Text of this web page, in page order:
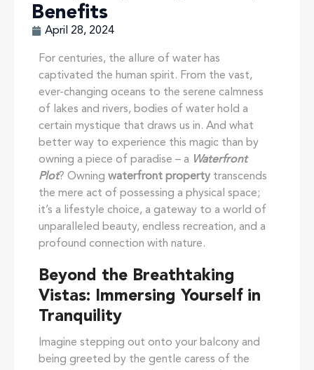
Benefits
April 28, 2024
For centuries, the allure of water has
captivated the human spirit. From the vast,
ever-changing oceans to the serene calmness
of lakes and rivers, bodies of water hold a
certain mystique that draws us in. And what
better way to experience this magic than by
owning a piece of paradise – a Waterfront
Plot? Owning waterfront property transcends
the mere act of possessing a physical space;
it’s a lifestyle choice, a gateway to a world of
unparalleled beauty, endless recreation, and a
profound connection with nature.
Beyond the Breathtaking
Vistas: Immersing Yourself in
Tranquility
Imagine stepping out onto your balcony and
being greeted by the gentle caress of the